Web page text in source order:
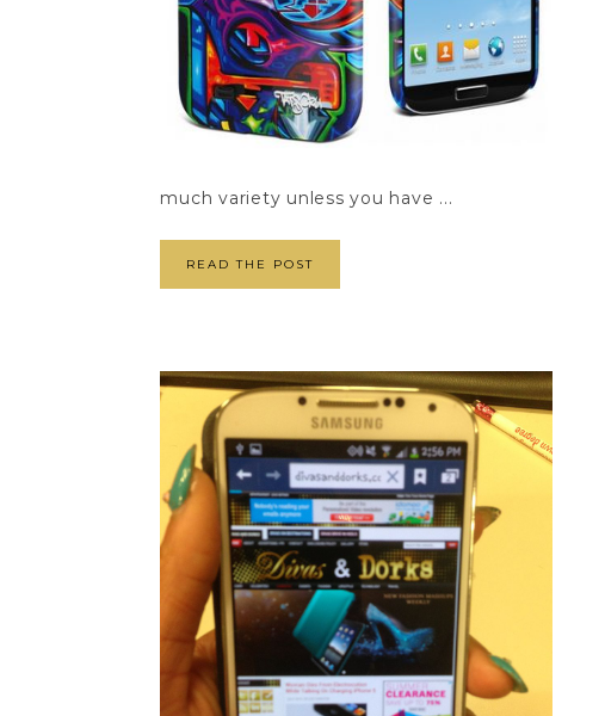
much variety unless you have ...
READ THE POST